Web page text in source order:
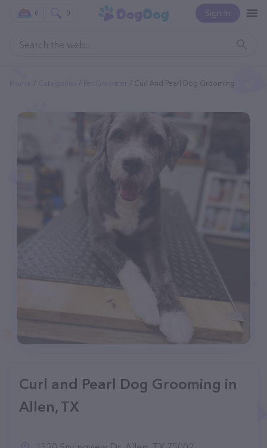
Sign In
0 0
Curl And Pearl Dog Grooming
Curl and Pearl Dog Grooming in
Allen, TX